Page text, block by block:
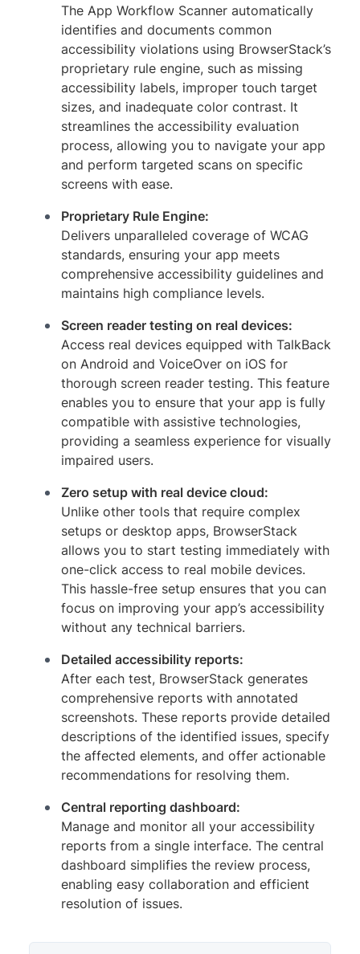
The App Workflow Scanner automatically
identifies and documents common
accessibility violations using BrowserStack’s
proprietary rule engine, such as missing
accessibility labels, improper touch target
sizes, and inadequate color contrast. It
streamlines the accessibility evaluation
process, allowing you to navigate your app
and perform targeted scans on specific
screens with ease.
Proprietary Rule Engine:
Delivers unparalleled coverage of WCAG
standards, ensuring your app meets
comprehensive accessibility guidelines and
maintains high compliance levels.
Screen reader testing on real devices:
Access real devices equipped with TalkBack
on Android and VoiceOver on iOS for
thorough screen reader testing. This feature
enables you to ensure that your app is fully
compatible with assistive technologies,
providing a seamless experience for visually
impaired users.
Zero setup with real device cloud:
Unlike other tools that require complex
setups or desktop apps, BrowserStack
allows you to start testing immediately with
one-click access to real mobile devices.
This hassle-free setup ensures that you can
focus on improving your app’s accessibility
without any technical barriers.
Detailed accessibility reports:
After each test, BrowserStack generates
comprehensive reports with annotated
screenshots. These reports provide detailed
descriptions of the identified issues, specify
the affected elements, and offer actionable
recommendations for resolving them.
Central reporting dashboard:
Manage and monitor all your accessibility
reports from a single interface. The central
dashboard simplifies the review process,
enabling easy collaboration and efficient
resolution of issues.